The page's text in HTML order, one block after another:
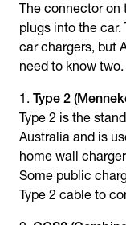
The connector on
plugs into the car.
car chargers, but
need to know two.
Type 2
Type 2 is the
Australia and is
home wall
Some public
Type 2 cable to